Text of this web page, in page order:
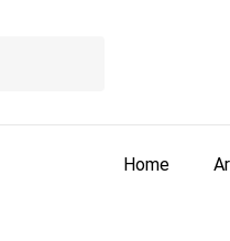
Home